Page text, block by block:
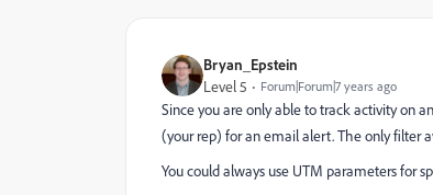
Bryan_Epstein
Level 5 Forum|Forum|7 years ago
Since you are only able to track activity on
(your rep) for an email alert. The only filter
You could always use UTM parameters for